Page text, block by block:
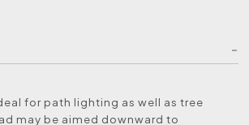
for path lighting as well as tree
may be aimed downward to